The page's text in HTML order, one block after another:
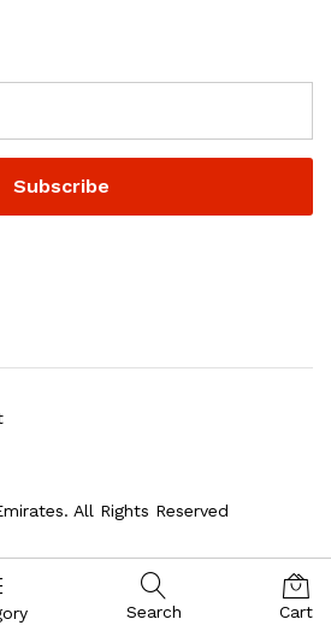
All Rights Reserved
Search Cart